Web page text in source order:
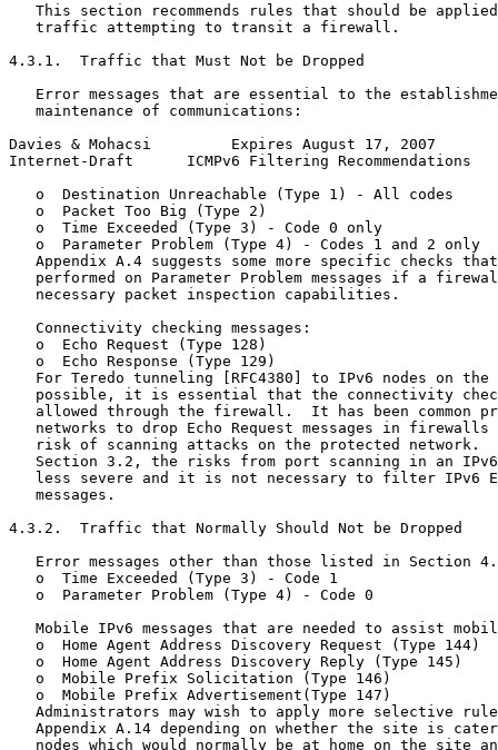
This section recommends rules that should be
   traffic attempting to transit a firewall.
4.3.1.  Traffic that Must Not be Dropped
Error messages that are essential to the
   maintenance of communications:
Davies & Mohacsi         Expires August 17, 2007
Internet-Draft      ICMPv6 Filtering Recommendations
   o  Destination Unreachable (Type 1) - All codes
   o  Packet Too Big (Type 2)
   o  Time Exceeded (Type 3) - Code 0 only
   o  Parameter Problem (Type 4) - Codes 1 and 2 only
Appendix A.4 suggests some more specific checks
performed on Parameter Problem messages if a
   necessary packet inspection capabilities.
   Connectivity checking messages:
   o  Echo Request (Type 128)
   o  Echo Response (Type 129)
For Teredo tunneling [RFC4380] to IPv6 nodes on the
possible, it is essential that the connectivity
allowed through the firewall.  It has been common
networks to drop Echo Request messages in firewalls
risk of scanning attacks on the protected network.
Section 3.2, the risks from port scanning in an
less severe and it is not necessary to filter IPv6
   messages.
4.3.2.  Traffic that Normally Should Not be Dropped
Error messages other than those listed in Section
   o  Time Exceeded (Type 3) - Code 1
   o  Parameter Problem (Type 4) - Code 0
Mobile IPv6 messages that are needed to assist
   o  Home Agent Address Discovery Request (Type 144)
   o  Home Agent Address Discovery Reply (Type 145)
   o  Mobile Prefix Solicitation (Type 146)
   o  Mobile Prefix Advertisement(Type 147)
Administrators may wish to apply more selective
Appendix A.14 depending on whether the site is
nodes which would normally be at home on the site